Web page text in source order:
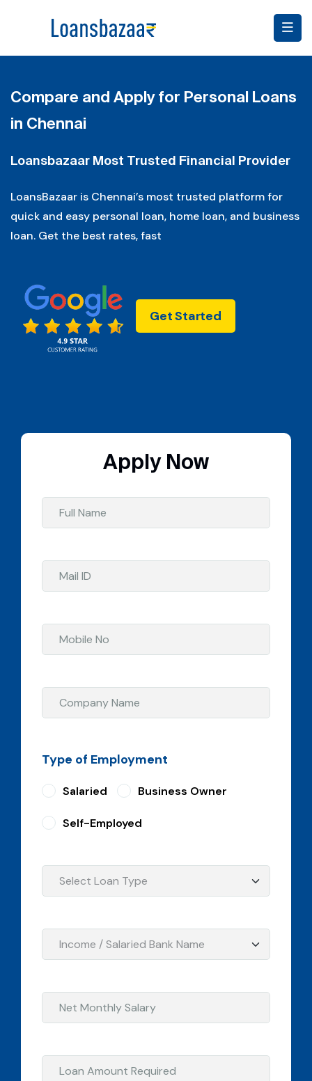
Compare and Apply for Personal Loans
in Chennai
Loansbazaar Most Trusted Financial Provider
LoansBazaar is Chennai’s most trusted platform for
quick and easy personal loan, home loan, and business
loan. Get the best rates, fast
Get Started
Apply Now
Type of Employment
Salaried Business Owner
Self-Employed